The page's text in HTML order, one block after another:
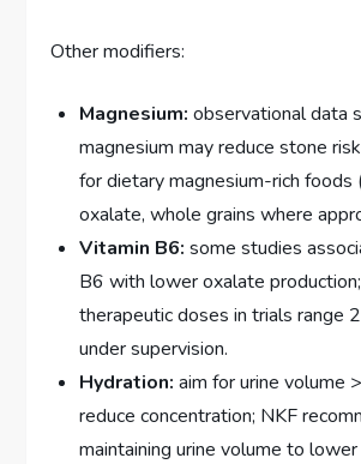
Other modifiers:
Magnesium: observational data
magnesium may reduce stone
for dietary magnesium-rich foods
oxalate, whole grains where
Vitamin B6: some studies
B6 with lower oxalate
therapeutic doses in trials range
under supervision.
Hydration: aim for urine volume
reduce concentration; NKF
maintaining urine volume to